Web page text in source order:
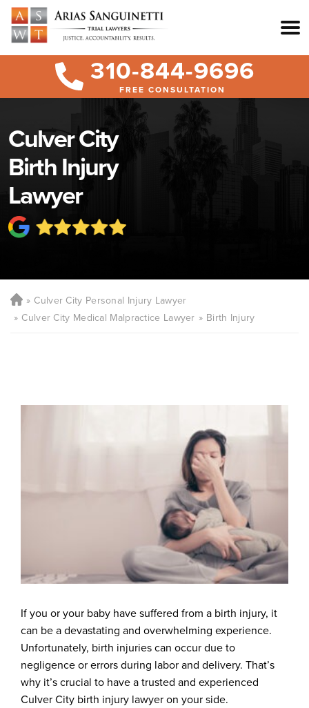
310-844-9696
FREE CONSULTATION
Culver City
Birth Injury
Lawyer
Culver City Personal Injury Lawyer
Culver City Medical Malpractice Lawyer
Birth Injury
If you or your baby have suffered from a birth injury, it
can be a devastating and overwhelming experience.
Unfortunately, birth injuries can occur due to
negligence or errors during labor and delivery. That’s
why it’s crucial to have a trusted and experienced
Culver City birth injury lawyer on your side.